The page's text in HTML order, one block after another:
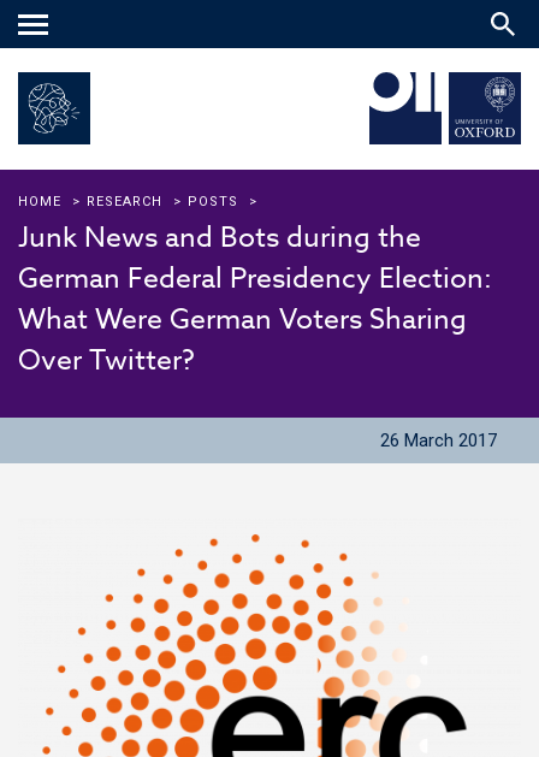
Main
HOME > RESEARCH > POSTS >
Junk News and Bots during the
German Federal Presidency Election:
What Were German Voters Sharing
Over Twitter?
26 March 2017